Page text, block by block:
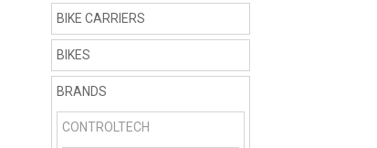
BIKE CARRIERS
BIKES
BRANDS
CONTROLTECH